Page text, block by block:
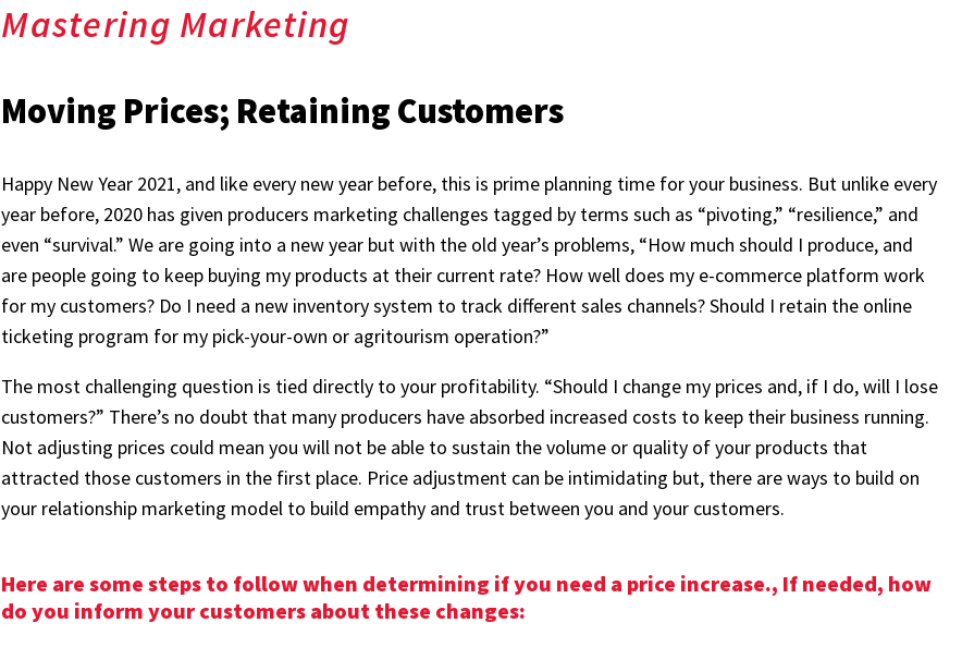
Mastering Marketing
Moving Prices; Retaining Customers
Happy New Year 2021, and like every new year before, this is prime planning time for your business. But unlike every
year before, 2020 has given producers marketing challenges tagged by terms such as “pivoting,” “resilience,” and
even “survival.” We are going into a new year but with the old year’s problems, “How much should I produce, and
are people going to keep buying my products at their current rate? How well does my e-commerce platform work
for my customers? Do I need a new inventory system to track different sales channels? Should I retain the online
ticketing program for my pick-your-own or agritourism operation?”
The most challenging question is tied directly to your profitability. “Should I change my prices and, if I do, will I lose
customers?” There’s no doubt that many producers have absorbed increased costs to keep their business running.
Not adjusting prices could mean you will not be able to sustain the volume or quality of your products that
attracted those customers in the first place. Price adjustment can be intimidating but, there are ways to build on
your relationship marketing model to build empathy and trust between you and your customers.
Here are some steps to follow when determining if you need a price increase., If needed, how
do you inform your customers about these changes: